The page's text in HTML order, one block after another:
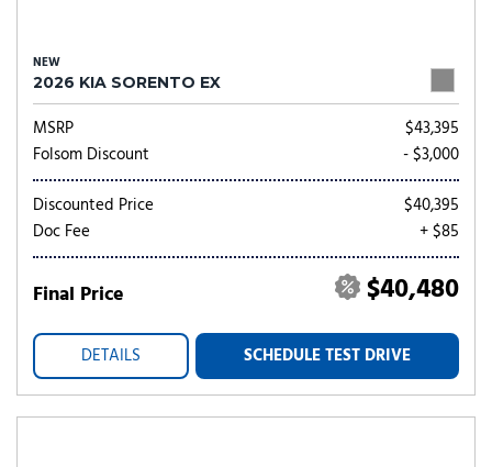
NEW
2026 KIA SORENTO EX
MSRP
$43,395
Folsom Discount
- $3,000
Discounted Price
$40,395
Doc Fee
+ $85
Final Price $40,480
DETAILS SCHEDULE TEST DRIVE